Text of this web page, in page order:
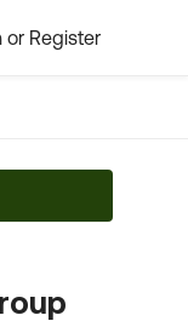
or Register